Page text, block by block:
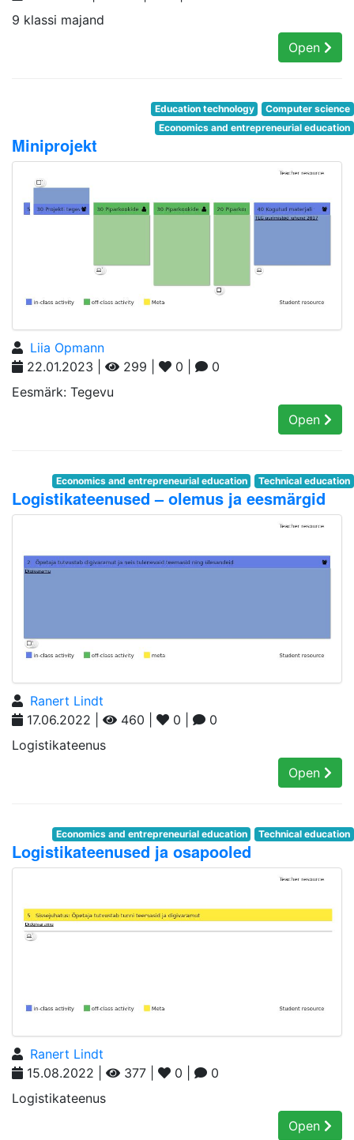
9 klassi majand
Open
Education technology
Computer science
Economics and entrepreneurial education
Miniprojekt
Liia Opmann
22.01.2023 |
299 | 0 |
0
Eesmärk: Tegevu
Open
Economics and entrepreneurial education Technical education
Logistikateenused – olemus ja eesmärgid
Ranert Lindt
17.06.2022 |
460 | 0 |
0
Logistikateenus
Open
Economics and entrepreneurial education Technical education
Logistikateenused ja osapooled
Ranert Lindt
15.08.2022 |
377 | 0 |
0
Logistikateenus
Open